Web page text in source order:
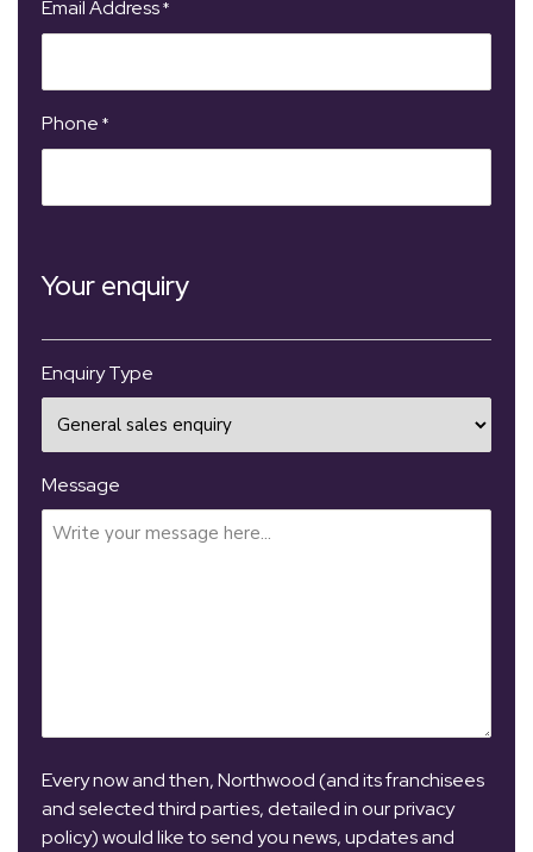
Email Address*
Phone *
Your enquiry
Enquiry Type
Message
Every now and then, Northwood (and its franchisees
and selected third parties, detailed in our privacy
policy) would like to send you news, updates and